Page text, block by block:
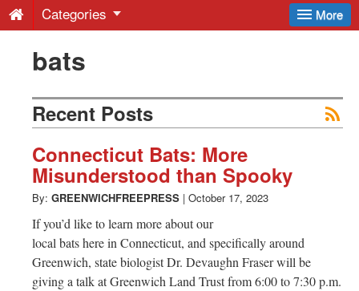
-
Latest
News
from
Greenwich
CT
More
Categories
bats
Recent Posts
Connecticut Bats: More
Misunderstood than Spooky
By: GREENWICHFREEPRESS | October 17, 2023
If you’d like to learn more about our
local bats here in Connecticut, and specifically around
Greenwich, state biologist Dr. Devaughn Fraser will be
giving a talk at Greenwich Land Trust from 6:00 to 7:30 p.m.